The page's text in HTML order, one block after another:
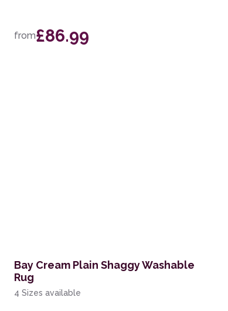
from£86.99
Bay Cream Plain Shaggy Washable
Rug
4 Sizes available